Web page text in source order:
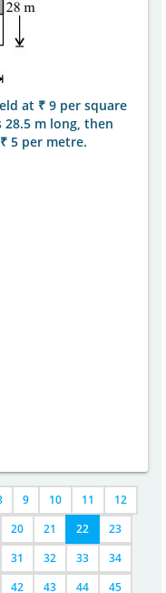
at ₹ 9 per square
28.5 m long, then
5 per metre.
9 10 11
12
20 21 22
23
31 32 33
34
42 43 44 45